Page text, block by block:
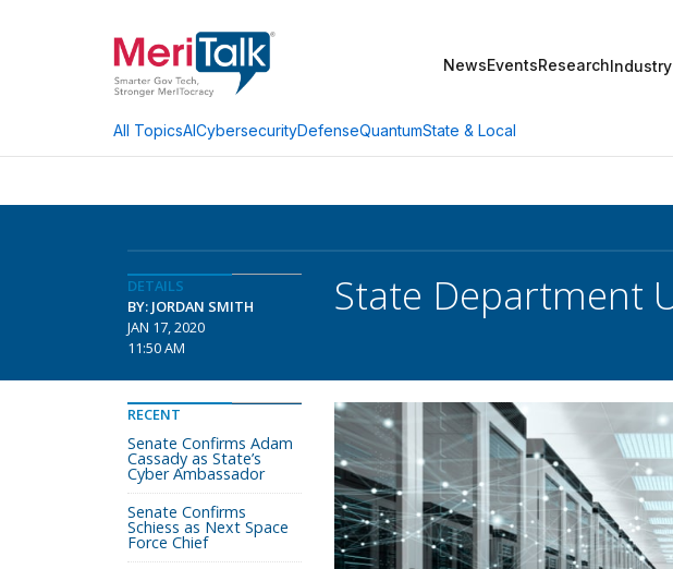
NewsEventsResearch
All TopicsAICybersecurityDefenseQuantumState & Local
DETAILS
BY: JORDAN SMITH
JAN 17, 2020
11:50 AM
State Department
RECENT
Senate Confirms Adam
Cassady as State’s
Cyber Ambassador
Senate Confirms
Schiess as Next Space
Force Chief